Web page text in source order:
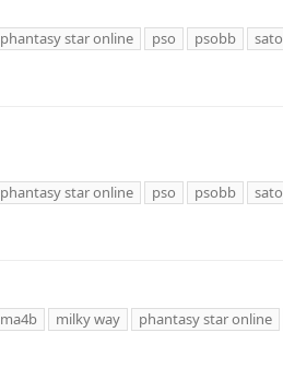
phantasy star online pso psobb sato
phantasy star online pso psobb sato
ma4b milky way phantasy star online